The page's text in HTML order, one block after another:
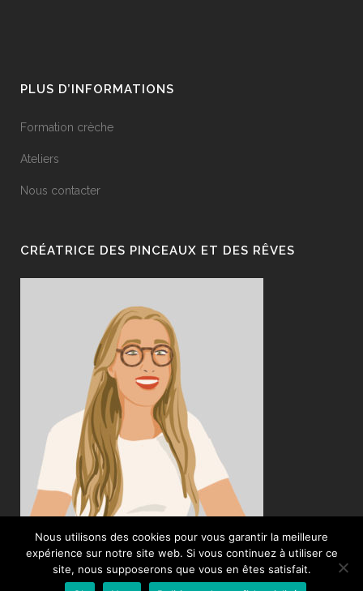
PLUS D’INFORMATIONS
Formation crèche
Ateliers
Nous contacter
CRÉATRICE DES PINCEAUX ET DES RÊVES
Nous utilisons des cookies pour vous garantir la meilleure
expérience sur notre site web. Si vous continuez à utiliser ce
site, nous supposerons que vous en êtes satisfait.